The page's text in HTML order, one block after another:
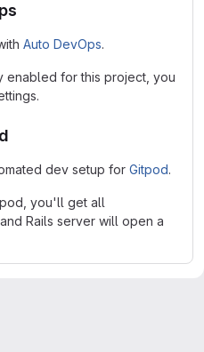
Auto DevOps.
enabled for this project, you
dev setup for Gitpod.
you'll get all
Rails server will open a